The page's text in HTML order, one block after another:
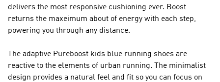
delivers the most responsive cushioning ever. Boost
returns the maxeimum about of energy with each step,
powering you through any distance.
The adaptive Pureboost kids blue running shoes are
reactive to the elements of urban running. The minimalist
design provides a natural feel and fit so you can focus on